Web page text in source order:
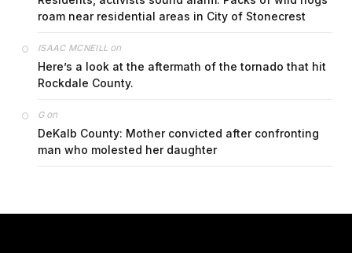
roam near residential areas in City of Stonecrest
ISAAC MCNEILL on
Here’s a look at the aftermath of the tornado that hit
Rockdale County.
Gon
DeKalb County: Mother convicted after confronting
man who molested her daughter